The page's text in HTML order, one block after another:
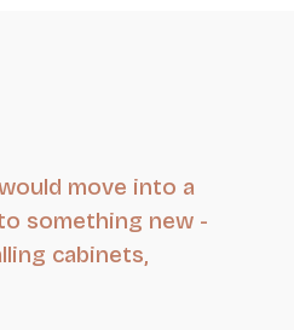
move into a
something new -
cabinets,